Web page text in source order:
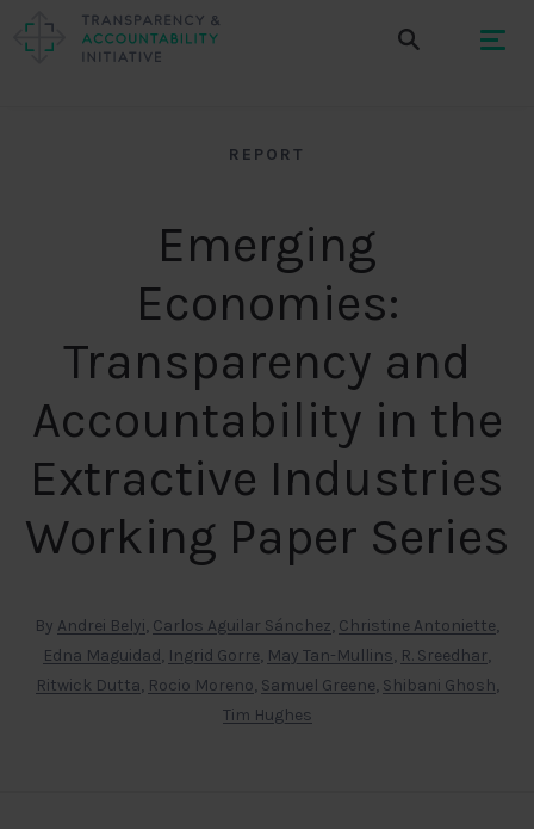
REPORT
Emerging
Economies:
Transparency and
Accountability in the
Extractive Industries
Working Paper Series
By Andrei Belyi, Carlos Aguilar Sánchez, Christine Antoniette,
Edna Maguidad, Ingrid Gorre, May Tan-Mullins, R. Sreedhar,
Ritwick Dutta, Rocio Moreno, Samuel Greene, Shibani Ghosh,
Tim Hughes